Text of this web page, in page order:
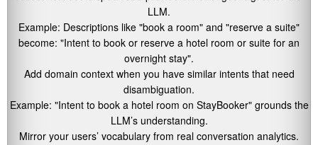
LLM.
Example: Descriptions like "book a room" and "reserve a suite"
become: "Intent to book or reserve a hotel room or suite for an
overnight stay".
Add domain context when you have similar intents that need
disambiguation.
Example: "Intent to book a hotel room on StayBooker"grounds the
LLM’s understanding.
Mirror your users’ vocabulary from real conversation analytics.